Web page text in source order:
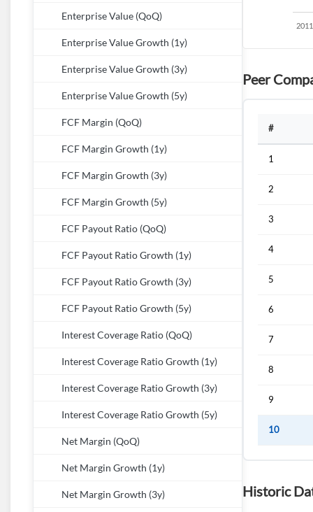
Enterprise Value (QoQ)
Enterprise Value Growth (1y)
Enterprise Value Growth (3y)
Enterprise Value Growth (5y)
FCF Margin (QoQ)
FCF Margin Growth (1y)
FCF Margin Growth (3y)
FCF Margin Growth (5y)
FCF Payout Ratio (QoQ)
FCF Payout Ratio Growth (1y)
FCF Payout Ratio Growth (3y)
FCF Payout Ratio Growth (5y)
Interest Coverage Ratio (QoQ)
Interest Coverage Ratio Growth (1y)
Interest Coverage Ratio Growth (3y)
Interest Coverage Ratio Growth (5y)
Net Margin (QoQ)
Net Margin Growth (1y)
Net Margin Growth (3y)
Peer
#
1
2
3
4
5
6
7
8
9
10
Historic